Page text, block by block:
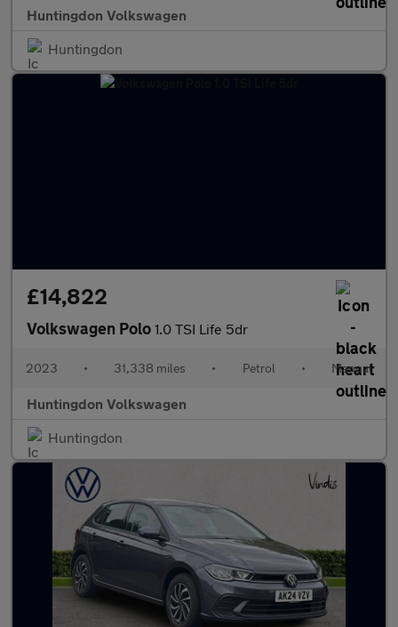
Huntingdon Volkswagen
Huntingdon
£14,822
Volkswagen Polo 1.0 TSI Life 5dr
2023 • 31,338 miles • Petrol • Manual
Huntingdon Volkswagen
Huntingdon